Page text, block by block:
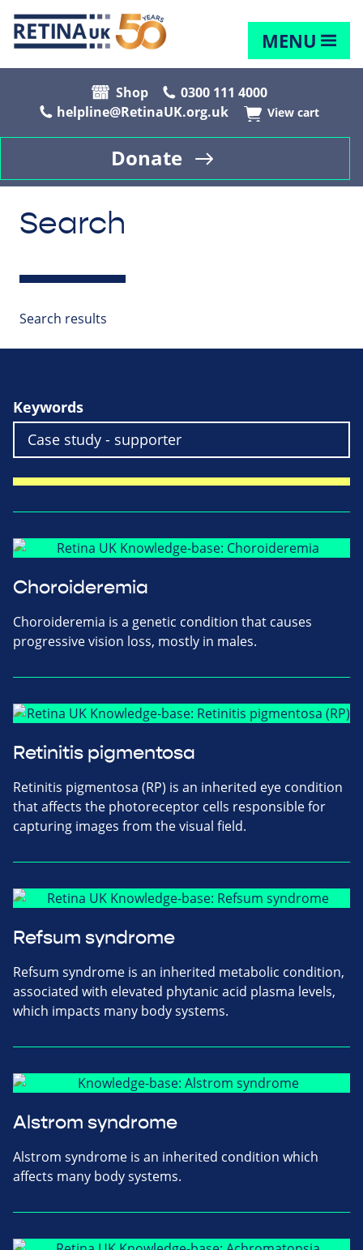
MENU
Shop
0300 111 4000
helpline@RetinaUK.org.uk
View cart
Donate
Search
Search results
Keywords
Choroideremia
Choroideremia is a genetic condition that causes
progressive vision loss, mostly in males.
Retinitis pigmentosa
Retinitis pigmentosa (RP) is an inherited eye condition
that affects the photoreceptor cells responsible for
capturing images from the visual field.
Refsum syndrome
Refsum syndrome is an inherited metabolic condition,
associated with elevated phytanic acid plasma levels,
which impacts many body systems.
Alstrom syndrome
Alstrom syndrome is an inherited condition which
affects many body systems.